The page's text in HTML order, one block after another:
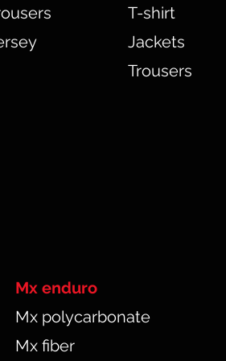
T-shirt
Jackets
Trousers
Mx enduro
Mx polycarbonate
Mx fiber